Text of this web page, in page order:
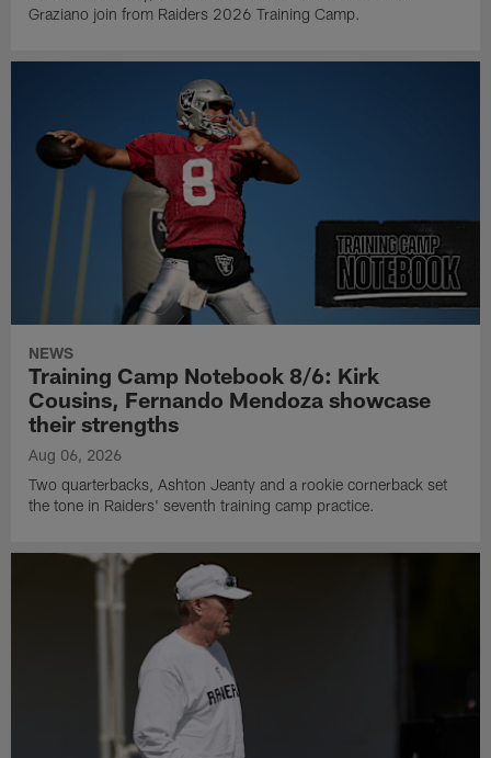
Graziano join from Raiders 2026 Training Camp.
NEWS
Training Camp Notebook 8/6: Kirk
Cousins, Fernando Mendoza showcase
their strengths
Aug 06, 2026
Two quarterbacks, Ashton Jeanty and a rookie cornerback set
the tone in Raiders' seventh training camp practice.